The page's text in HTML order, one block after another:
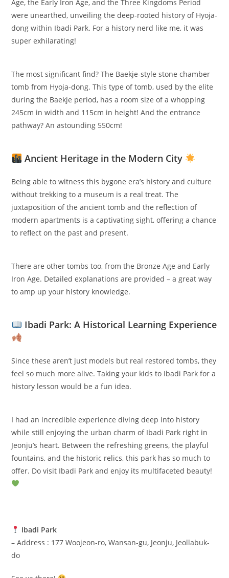
Age, the Early Iron Age, and the Three Kingdoms Period
were unearthed, unveiling the deep-rooted history of Hyoja-
dong within Ibadi Park. For a history nerd like me, it was
super exhilarating!
The most significant find? The Baekje-style stone chamber
tomb from Hyoja-dong. This type of tomb, used by the elite
during the Baekje period, has a room size of a whopping
245cm in width and 115cm in height! And the entrance
pathway? An astounding 550cm!
Ancient Heritage in the Modern City
Being able to witness this bygone era’s history and culture
without trekking to a museum is a real treat. The
juxtaposition of the ancient tomb and the reflection of
modern apartments is a captivating sight, offering a chance
to reflect on the past and present.
There are other tombs too, from the Bronze Age and Early
Iron Age. Detailed explanations are provided – a great way
to amp up your history knowledge.
Ibadi Park: A Historical Learning Experience
Since these aren’t just models but real restored tombs, they
feel so much more alive. Taking your kids to Ibadi Park for a
history lesson would be a fun idea.
I had an incredible experience diving deep into history
while still enjoying the urban charm of Ibadi Park right in
Jeonju’s heart. Between the refreshing greens, the playful
fountains, and the historic relics, this park has so much to
offer. Do visit Ibadi Park and enjoy its multifaceted beauty!
Ibadi Park
– Address : 177 Woojeon-ro, Wansan-gu, Jeonju, Jeollabuk-
do